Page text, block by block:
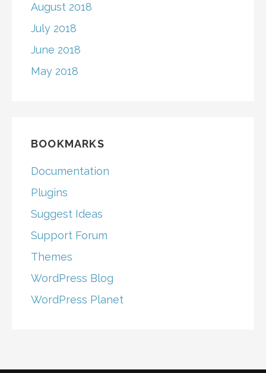
August 2018
July 2018
June 2018
May 2018
BOOKMARKS
Documentation
Plugins
Suggest Ideas
Support Forum
Themes
WordPress Blog
WordPress Planet